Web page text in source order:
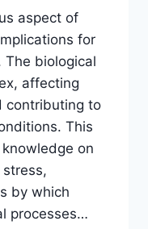
aspect of
for
The biological
affecting
contributing to
This
on
by which
processes…